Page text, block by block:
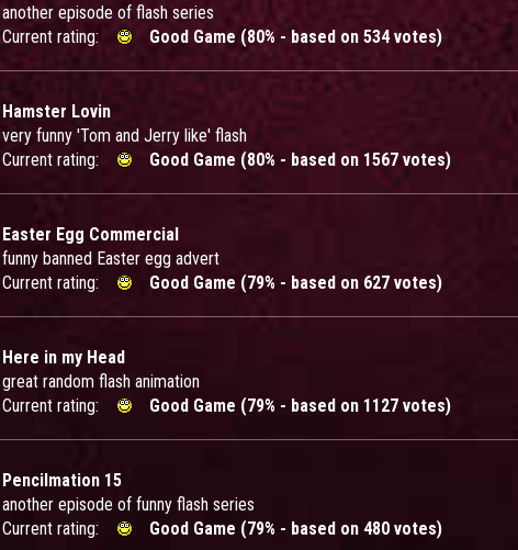
another episode of flash series
Current rating:
Good Game (80% - based on 534 votes)
Hamster Lovin
very funny 'Tom and Jerry like' flash
Current rating:
Good Game (80% - based on 1567 votes)
Easter Egg Commercial
funny banned Easter egg advert
Current rating:
Good Game (79% - based on 627 votes)
Here in my Head
great random flash animation
Current rating:
Good Game (79% - based on 1127 votes)
Pencilmation 15
another episode of funny flash series
Current rating:
Good Game (79% - based on 480 votes)